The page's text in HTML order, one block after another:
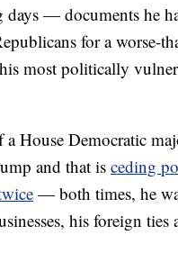
— documents he
for a worse-
most politically
House Democratic
and that is ceding
— both times, he
his foreign ties